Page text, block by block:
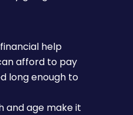
help
afford to pay
long enough to
and age make it